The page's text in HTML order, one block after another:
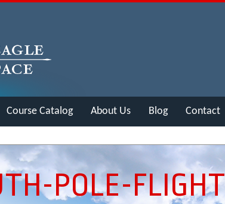
Course Catalog About Us Blog Contact
POLE-FLIGHT